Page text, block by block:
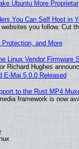
Ubuntu More
You Can Self Host in
you follow. Cut
and More
Linux Vendor Firmware
Richard Hughes
E-Maj 5.0.0 Released
to the Rust MP4
framework is now